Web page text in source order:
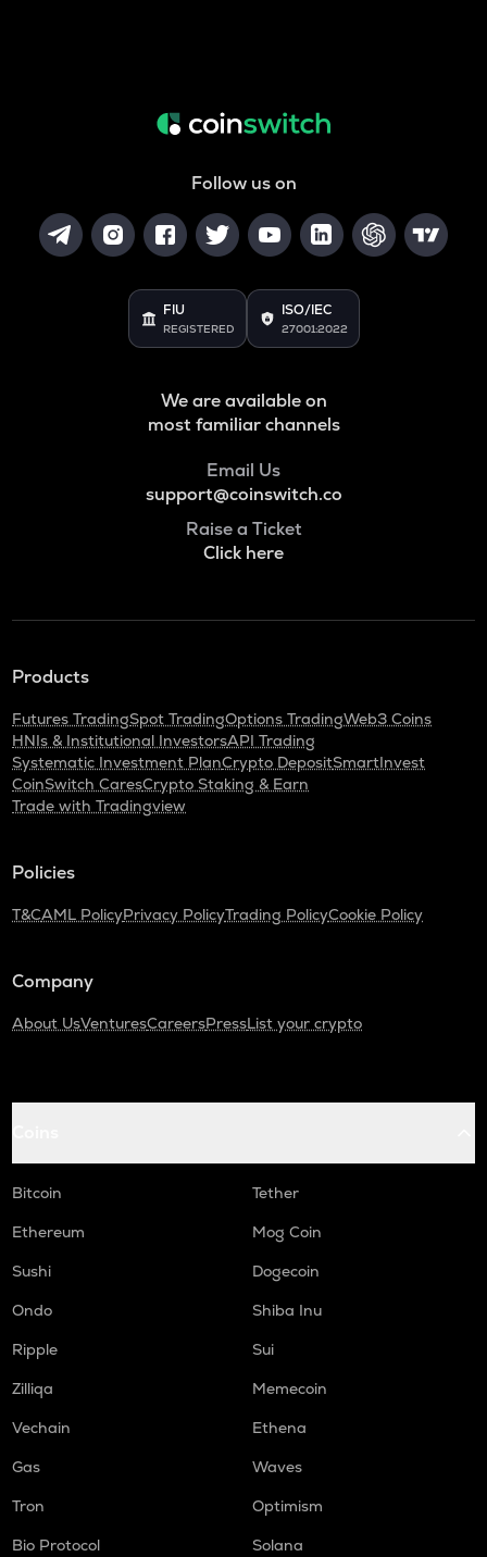
Follow us on
FIU
REGISTERED
ISO/IEC
27001:2022
We are available on
most familiar channels
Email Us
support@coinswitch.co
Raise a Ticket
Click here
Products
Futures TradingSpot TradingOptions TradingWeb3 Coins
HNIs & Institutional InvestorsAPI Trading
Systematic Investment PlanCrypto DepositSmartInvest
CoinSwitch CaresCrypto Staking & Earn
Trade with Tradingview
Policies
T&CAML PolicyPrivacy PolicyTrading PolicyCookie Policy
Company
About UsVenturesCareersPressList your crypto
Bitcoin
Tether
Ethereum
Mog Coin
Sushi
Dogecoin
Ondo
Shiba Inu
Ripple
Sui
Zilliqa
Memecoin
Vechain
Ethena
Gas
Waves
Tron
Optimism
Bio Protocol
Solana